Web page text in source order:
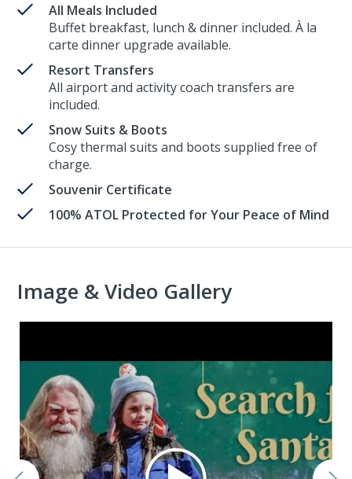
All Meals Included
Buffet breakfast, lunch & dinner included. À la
carte dinner upgrade available.
Resort Transfers
All airport and activity coach transfers are
included.
Snow Suits & Boots
Cosy thermal suits and boots supplied free of
charge.
Souvenir Certificate
100% ATOL Protected for Your Peace of Mind
Image & Video Gallery